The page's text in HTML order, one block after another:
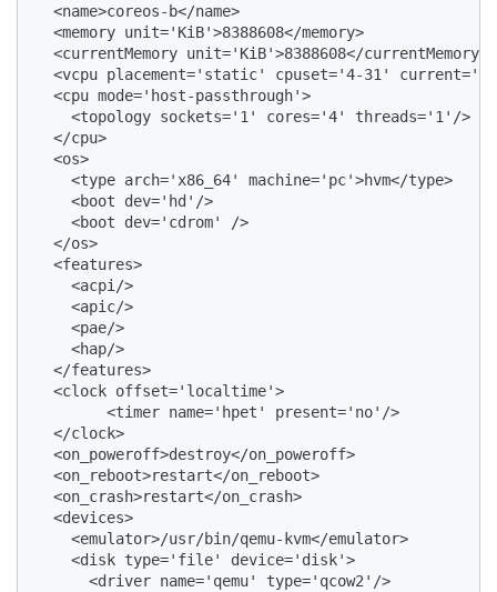
  <name>coreos-b</name>
  <memory unit='KiB'>8388608</memory>
  <currentMemory unit='KiB'>8388608</currentMemory>
<vcpu placement='static' cpuset='4-31'
  <cpu mode='host-passthrough'>
    <topology sockets='1' cores='4' threads='1'/>
  </cpu>
  <os>
    <type arch='x86_64' machine='pc'>hvm</type>
    <boot dev='hd'/>
    <boot dev='cdrom' />
  </os>
  <features>
    <acpi/>
    <apic/>
    <pae/>
    <hap/>
  </features>
  <clock offset='localtime'>
        <timer name='hpet' present='no'/>
  </clock>
  <on_poweroff>destroy</on_poweroff>
  <on_reboot>restart</on_reboot>
  <on_crash>restart</on_crash>
  <devices>
    <emulator>/usr/bin/qemu-kvm</emulator>
    <disk type='file' device='disk'>
      <driver name='qemu' type='qcow2'/>